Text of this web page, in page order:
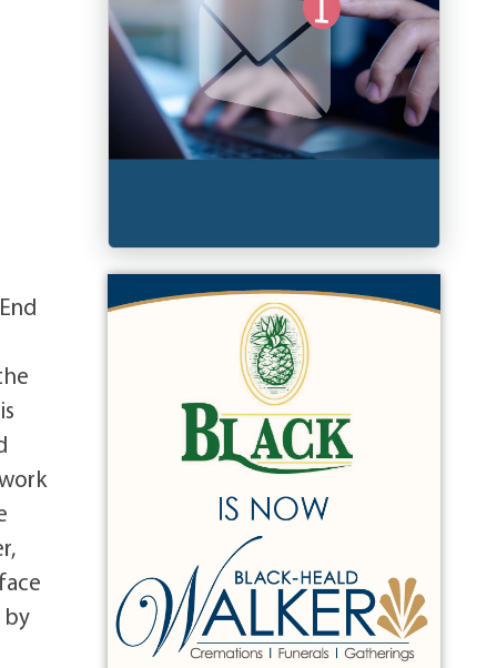
by